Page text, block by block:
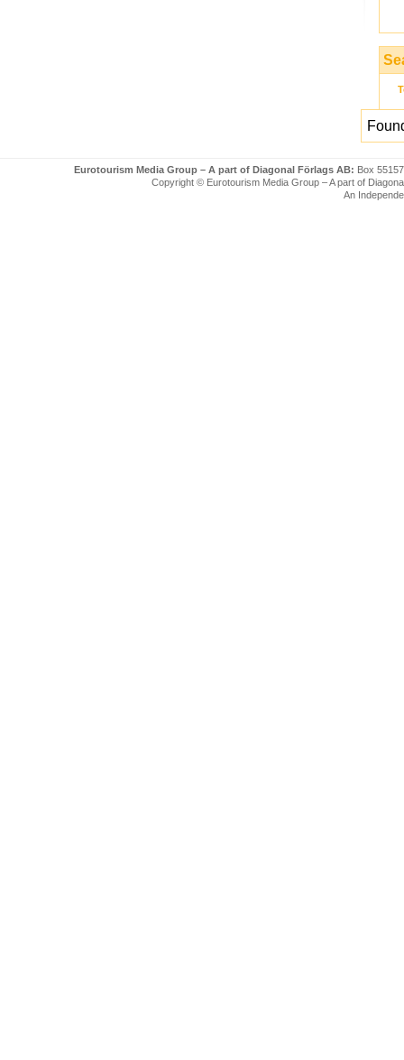
Eurotourism Media Group – A part of Diagonal Förlags AB: Box
Copyright © Eurotourism Media Group – A part of
An